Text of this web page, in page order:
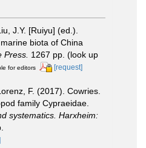
J.Y. [Ruiyu] (ed.).
biota of China
Press. 1267 pp. (look up
for editors [request]
F. (2017). Cowries.
family Cypraeidae.
systematics. Harxheim: